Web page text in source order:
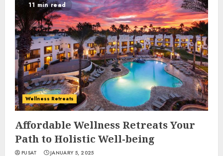
11 min read
Wellness Retreats
Affordable Wellness Retreats Your
Path to Holistic Well-being
PUSAT JANUARY 5, 2025